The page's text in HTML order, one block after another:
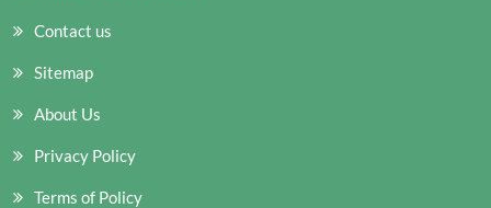
Contact us
Sitemap
About Us
Privacy Policy
Terms of Policy